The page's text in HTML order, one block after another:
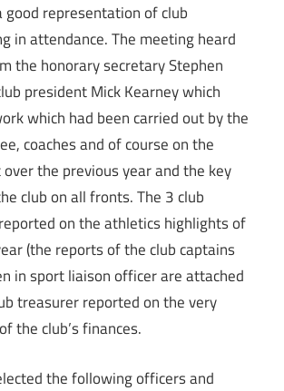
representation of club
in attendance. The meeting heard
the honorary secretary Stephen
president Mick Kearney which
which had been carried out by the
coaches and of course on the
the previous year and the key
club on all fronts. The 3 club
on the athletics highlights of
(the reports of the club captains
in sport liaison officer are attached
treasurer reported on the very
the club’s finances.
the following officers and